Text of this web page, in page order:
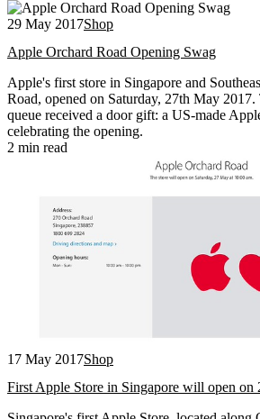
29 May 2017Shop
Apple Orchard Road Opening Swag
Apple's first store in Singapore and
Road, opened on Saturday, 27th May
queue received a door gift: a US-made
celebrating the opening.
2 min read
17 May 2017Shop
First Apple Store in Singapore will open on